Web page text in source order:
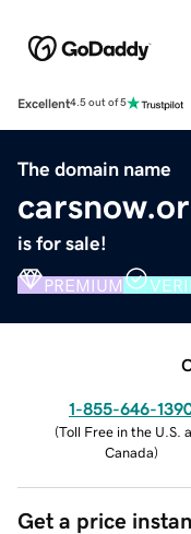
Excellent4.5 out of 5
The domain name
is for sale!
PREMIUM
1-855-646-
(Toll Free in the U.S.
Canada)
Get a price